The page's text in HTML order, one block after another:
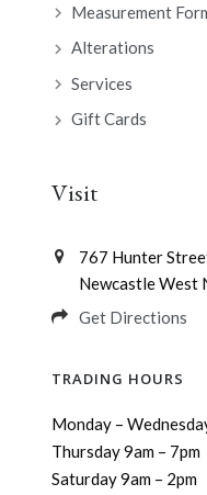
Measurement
Alterations
Services
Gift Cards
Visit
767 Hunter
Newcastle West
Get Directions
TRADING HOURS
Monday –
Thursday 9am – 7pm
Saturday 9am – 2pm